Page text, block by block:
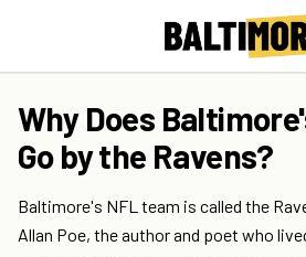
Why Does
Go by the Ravens?
Baltimore's NFL team is called the
Allan Poe, the author and poet who